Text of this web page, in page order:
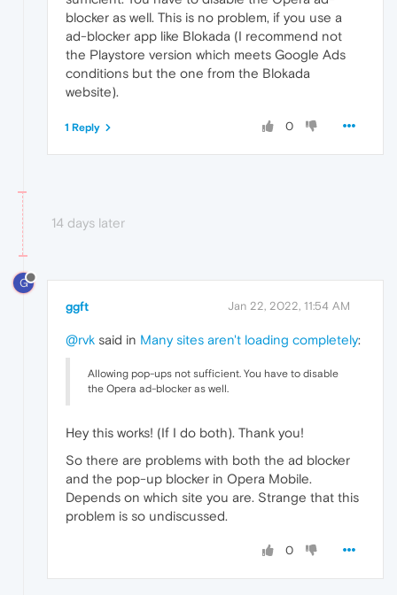
blocker as well. This is no problem, if you use a
ad-blocker app like Blokada (I recommend not
the Playstore version which meets Google Ads
conditions but the one from the Blokada
website).
0
1 Reply
14 days later
G
ggft Jan 22, 2022, 11:54 AM
@rvk said in Many sites aren't loading completely:
Allowing pop-ups not sufficient. You have to disable
the Opera ad-blocker as well.
Hey this works! (If I do both). Thank you!
So there are problems with both the ad blocker
and the pop-up blocker in Opera Mobile.
Depends on which site you are. Strange that this
problem is so undiscussed.
0